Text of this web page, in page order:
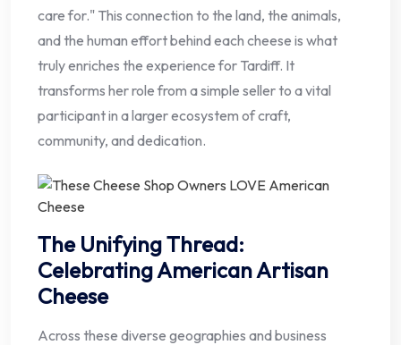
care for." This connection to the land, the animals,
and the human effort behind each cheese is what
truly enriches the experience for Tardiff. It
transforms her role from a simple seller to a vital
participant in a larger ecosystem of craft,
community, and dedication.
The Unifying Thread:
Celebrating American Artisan
Cheese
Across these diverse geographies and business